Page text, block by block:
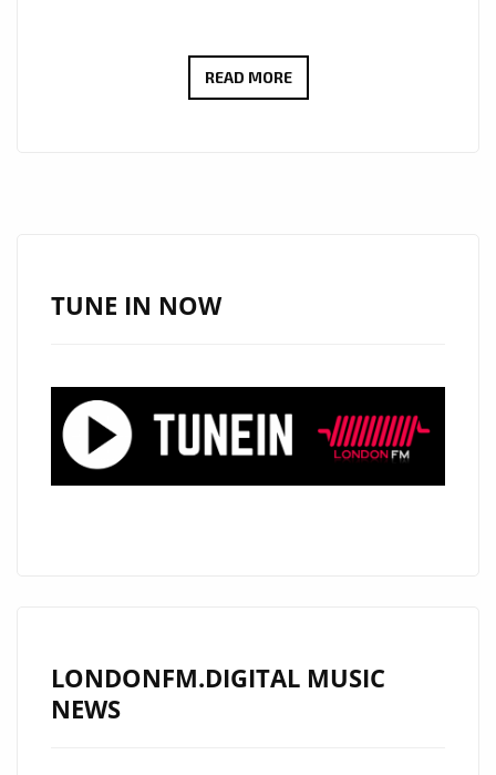
READ MORE“YOU’RE
LONDON
FM
DIGITAL
TUNE IN NOW
LONDONFM.DIGITAL MUSIC
NEWS